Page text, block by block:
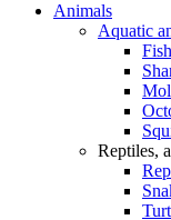
Animals
Aquatic
Fish
Reptiles,